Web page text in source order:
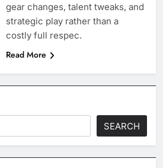
gear changes, talent tweaks, and
strategic play rather than a
costly full respec.
Read More
SEARCH